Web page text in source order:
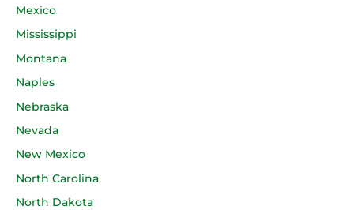
Mexico
Mississippi
Montana
Naples
Nebraska
Nevada
New Mexico
North Carolina
North Dakota